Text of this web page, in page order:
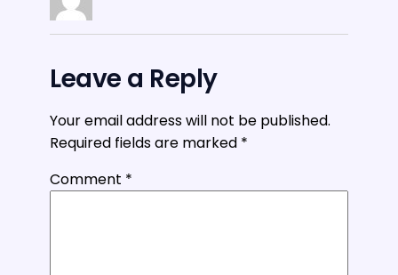
Leave a Reply
Your email address will not be published.
Required fields are marked *
Comment *